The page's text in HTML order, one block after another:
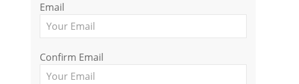
Email
Confirm Email